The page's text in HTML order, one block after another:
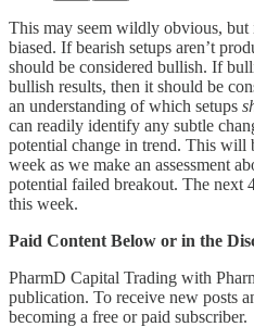
This may seem wildly obvious, but
biased. If bearish setups aren’t
should be considered bullish. If
bullish results, then it should be
an understanding of which setups
can readily identify any subtle
potential change in trend. This will
week as we make an assessment
potential failed breakout. The next
this week.
Paid Content Below or in the
PharmD Capital Trading with
publication. To receive new posts
becoming a free or paid subscriber.